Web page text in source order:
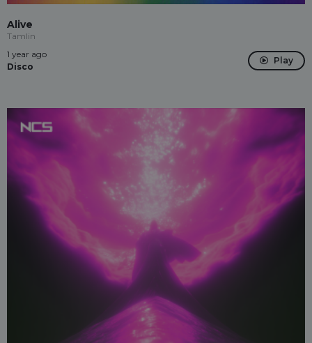
Alive
Tamlin
1 year ago
Disco
Play